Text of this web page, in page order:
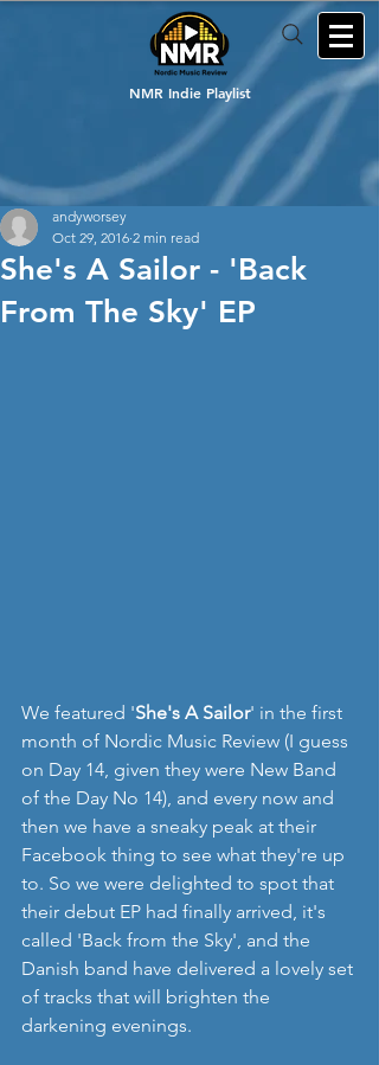
NMR Indie Playlist
She's A Sailor - 'Back
From The Sky' EP
andyworsey
Oct 29, 2016 2 min read
We featured 'She's A Sailor' in the first
month of Nordic Music Review (I guess
on Day 14, given they were New Band
of the Day No 14), and every now and
then we have a sneaky peak at their
Facebook thing to see what they're up
to. So we were delighted to spot that
their debut EP had finally arrived, it's
called 'Back from the Sky', and the
Danish band have delivered a lovely set
of tracks that will brighten the
darkening evenings.